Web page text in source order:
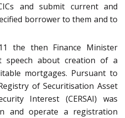
and submit current and
borrower to them and to
the then Finance Minister
speech about creation of a
mortgages. Pursuant to
of Securitisation Asset
Interest (CERSAI) was
and operate a registration